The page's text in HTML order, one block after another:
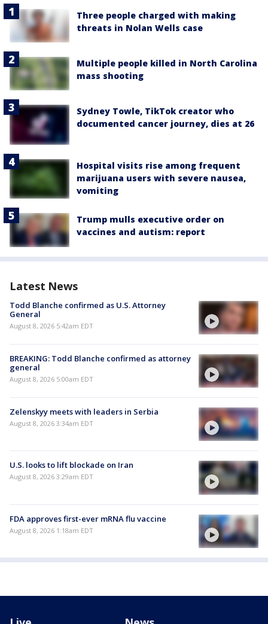
Three people charged with making
threats in Nolan Wells case
Multiple people killed in North Carolina
mass shooting
Sydney Towle, TikTok creator who
documented cancer journey, dies at 26
Hospital visits rise among frequent
marijuana users with severe nausea,
vomiting
Trump mulls executive order on
vaccines and autism: report
Latest News
Todd Blanche confirmed as U.S. Attorney
General
August 8, 2026 5:42am EDT
BREAKING: Todd Blanche confirmed as attorney
general
August 8, 2026 5:00am EDT
Zelenskyy meets with leaders in Serbia
August 8, 2026 3:34am EDT
U.S. looks to lift blockade on Iran
August 8, 2026 3:29am EDT
FDA approves first-ever mRNA flu vaccine
August 8, 2026 1:18am EDT